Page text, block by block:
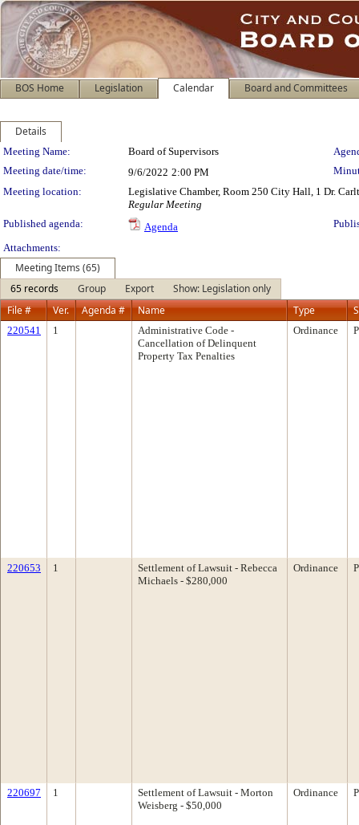
BOS Home Legislation Calendar Board and Committees
Details
Meeting Details
Meeting Name: Board of Supervisors
Meeting date/time:
9/6/2022 2:00 PM
Meeting location:
Legislative Chamber, Room 250 City Hall, 1 Dr.
Regular Meeting
Published agenda:
Agenda
Attachments:
Meeting Items (65)
65 records
Group Export
Show: Legislation only
File #
Ver. Agenda # Name Type
220541 1
Administrative Code -
Cancellation of Delinquent
Property Tax Penalties
Ordinance
220653 1
Settlement of Lawsuit - Rebecca
Michaels - $280,000
Ordinance
220697 1
Settlement of Lawsuit - Morton
Weisberg - $50,000
Ordinance